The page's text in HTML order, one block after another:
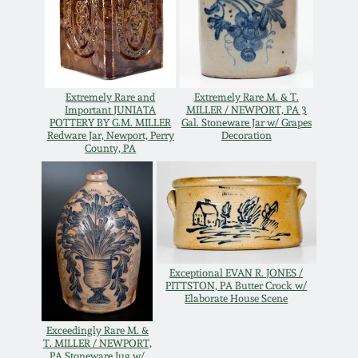
Extremely Rare and
Important JUNIATA
POTTERY BY G.M. MILLER
Redware Jar, Newport, Perry
County, PA
Extremely Rare M. & T.
MILLER / NEWPORT, PA 3
Gal. Stoneware Jar w/ Grapes
Decoration
Exceedingly Rare M. &
T. MILLER / NEWPORT,
Exceptional EVAN R. JONES /
PITTSTON, PA Butter Crock w/
Elaborate House Scene
Nov 3, 2012
July 21, 2012
March 3, 2012
Oct 29, 2011
July 16, 2011
March 5, 2011
Nov 6, 2010
Collection
Fall 2025
Summer 2025
Spring 2025
Fall 2024
Summer 2024
Spring 2024